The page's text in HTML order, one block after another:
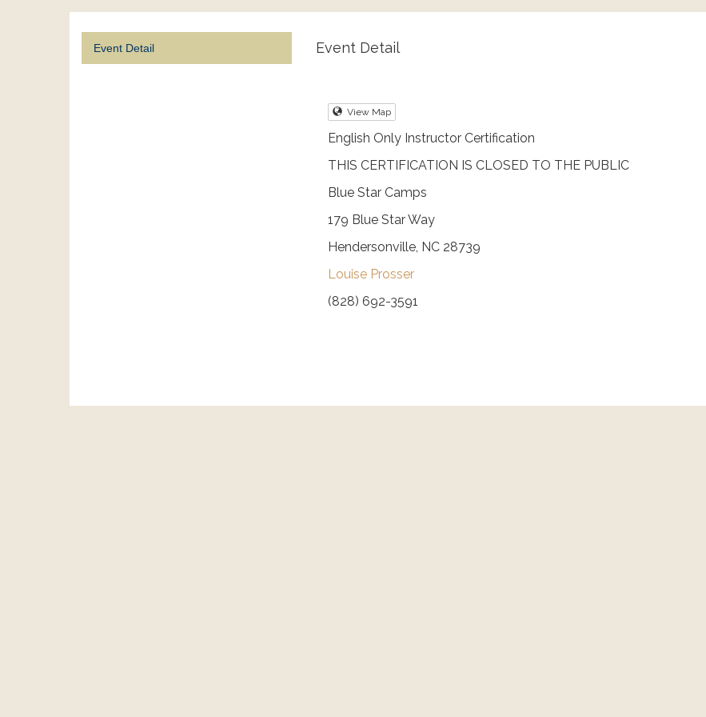
Event Detail Event Detail
View Map
English Only Instructor Certification
THIS CERTIFICATION IS CLOSED TO THE PUBLIC
Blue Star Camps
179 Blue Star Way
Hendersonville, NC 28739
Louise Prosser
(828) 692-3591